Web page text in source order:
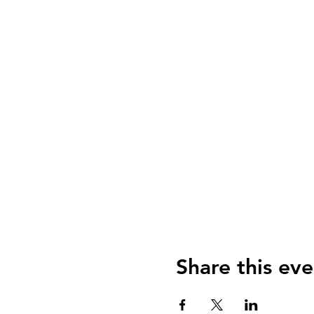
Share this